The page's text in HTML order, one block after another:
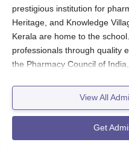
prestigious institution for
Heritage, and Knowledge
Kerala are home to the
professionals through quality
the Pharmacy Council of
Ahalia School of Pharmacy
Grades earned in the 10+2
this step, subjects specifically
receive more emphasis. The
View All
Get